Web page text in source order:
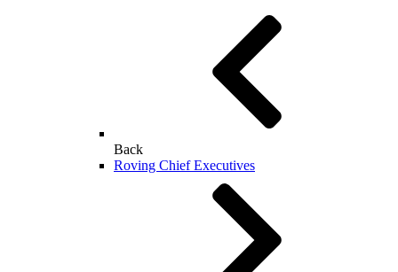
Back
Roving Chief Executives